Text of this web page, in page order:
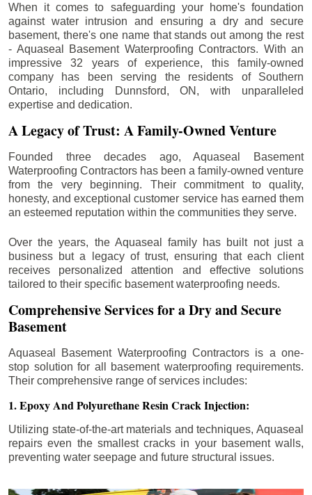
When it comes to safeguarding your home's foundation
against water intrusion and ensuring a dry and secure
basement, there's one name that stands out among the rest
- Aquaseal Basement Waterproofing Contractors. With an
impressive 32 years of experience, this family-owned
company has been serving the residents of Southern
Ontario, including
Dunnsford, ON, with unparalleled
expertise and dedication.
A Legacy of Trust: A Family-Owned Venture
Founded three decades ago, Aquaseal Basement
Waterproofing Contractors has been a family-owned venture
from the very beginning. Their commitment to quality,
honesty, and exceptional customer service has earned them
an esteemed reputation within the communities they serve.
Over the years, the Aquaseal family has built not just a
business but a legacy of trust, ensuring that each client
receives personalized attention and effective solutions
tailored to their specific basement waterproofing needs.
Comprehensive Services for a Dry and Secure
Basement
Aquaseal Basement Waterproofing Contractors is a one-
stop solution for all basement waterproofing requirements.
Their comprehensive range of services includes:
1. Epoxy And Polyurethane Resin Crack Injection:
Utilizing state-of-the-art materials and techniques, Aquaseal
repairs even the smallest cracks in your basement walls,
preventing water seepage and future structural issues.